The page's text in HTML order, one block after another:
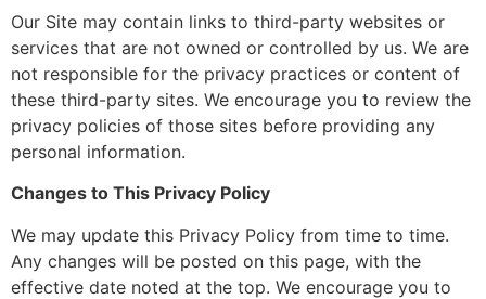
Our Site may contain links to third-party websites or
services that are not owned or controlled by us. We are
not responsible for the privacy practices or content of
these third-party sites. We encourage you to review the
privacy policies of those sites before providing any
personal information.
Changes to This Privacy Policy
We may update this Privacy Policy from time to time.
Any changes will be posted on this page, with the
effective date noted at the top. We encourage you to